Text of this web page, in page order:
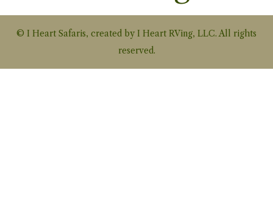
© I Heart Safaris, created by I Heart RVing, LLC. All rights
reserved.